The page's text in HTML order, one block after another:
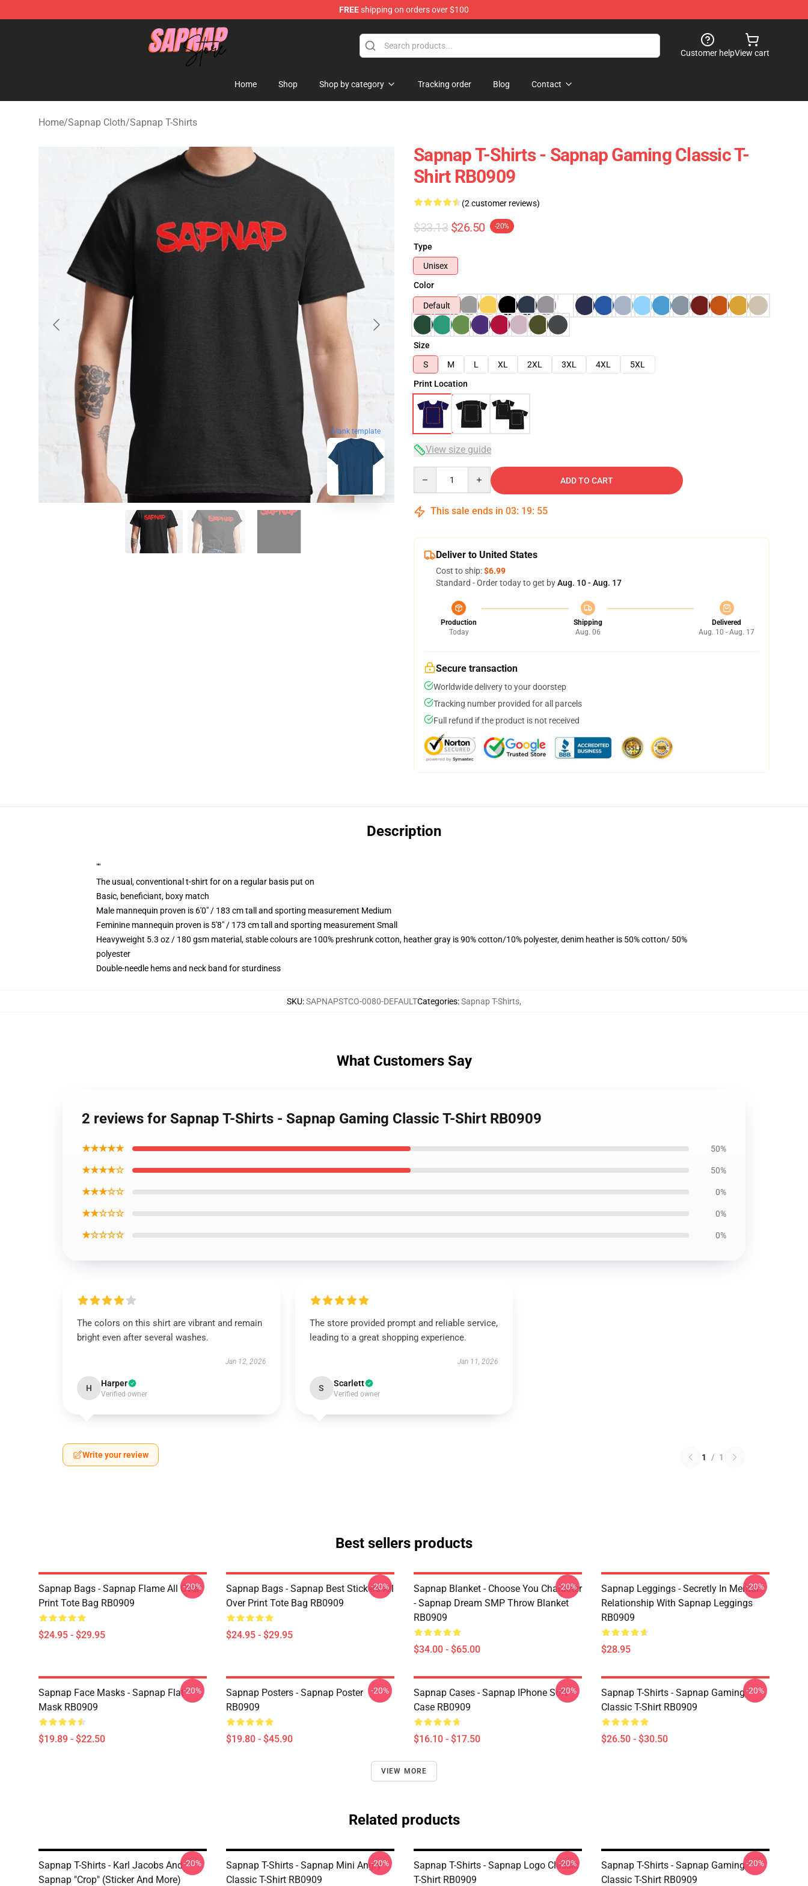
FREEshipping on orders over $100
Sapnap Store - Official Sapnap Merchandise Shop
Customer helpView cart
Home Shop Shop by category Tracking order Blog Contact
Home/Sapnap Cloth/Sapnap T-Shirts
blank template
Sapnap T-Shirts - Sapnap Gaming Classic T-
Shirt RB0909
(2 customer reviews)
$33.13 $26.50 -20%
Type
Unisex
Color
Default
Size
S
M L XL 2XL 3XL 4XL
5XL
Print Location
View size guide
ADD TO CART
This sale ends in 03: 19: 54
Deliver to United States
Cost to ship:$6.99
Standard - Order today to get byAug. 10 - Aug. 17
Production
Today
Shipping
Aug. 06
Delivered
Aug. 10 - Aug. 17
Secure transaction
Worldwide delivery to your doorstep
Tracking number provided for all parcels
Full refund if the product is not received
Description
""
The usual, conventional t-shirt for on a regular basis put on
Basic, beneficiant, boxy match
Male mannequin proven is 6'0" / 183 cm tall and sporting measurement Medium
Feminine mannequin proven is 5'8" / 173 cm tall and sporting measurement Small
Heavyweight 5.3 oz / 180 gsm material, stable colours are 100% preshrunk cotton, heather gray is 90% cotton/10% polyester, denim heather is 50% cotton/ 50%
polyester
Double-needle hems and neck band for sturdiness
SKU:SAPNAPSTCO-0080-DEFAULTCategories:Sapnap T-Shirts,
What Customers Say
2 reviews for Sapnap T-Shirts - Sapnap Gaming Classic T-Shirt RB0909
★★★★★ 50%
★★★★☆ 50%
★★★☆☆ 0%
★★☆☆☆ 0%
★☆☆☆☆ 0%
The colors on this shirt are vibrant and remain
bright even after several washes.
Jan 12, 2026
H Harper
Verified owner
The store provided prompt and reliable service,
leading to a great shopping experience.
Jan 11, 2026
S Scarlett
Verified owner
Write your review 1 / 1
Best sellers products
Sapnap Bags - Sapnap Flame All Over
Print Tote Bag RB0909
$24.95 - $29.95
-20%
Sapnap Bags - Sapnap Best Stickers All
Over Print Tote Bag RB0909
$24.95 - $29.95
-20%
Sapnap Blanket - Choose You Character
- Sapnap Dream SMP Throw Blanket
RB0909
$34.00 - $65.00
-20%
Sapnap Leggings - Secretly In Mental
Relationship With Sapnap Leggings
RB0909
$28.95
-20%
Sapnap Face Masks - Sapnap Flat
Mask RB0909
$19.89 - $22.50
-20%
Sapnap Posters - Sapnap Poster
RB0909
$19.80 - $45.90
-20%
Sapnap Cases - Sapnap IPhone Soft
Case RB0909
$16.10 - $17.50
-20%
Sapnap T-Shirts - Sapnap Gaming
Classic T-Shirt RB0909
$26.50 - $30.50
-20%
VIEW MORE
Related products
Sapnap T-Shirts - Karl Jacobs And
Sapnap "Crop" (sticker And More)
-20%
Sapnap T-Shirts - Sapnap Mini Angry
Classic T-Shirt RB0909
-20%
Sapnap T-Shirts - Sapnap Logo Classic
T-Shirt RB0909
-20%
Sapnap T-Shirts - Sapnap Gaming
Classic T-Shirt RB0909
-20%